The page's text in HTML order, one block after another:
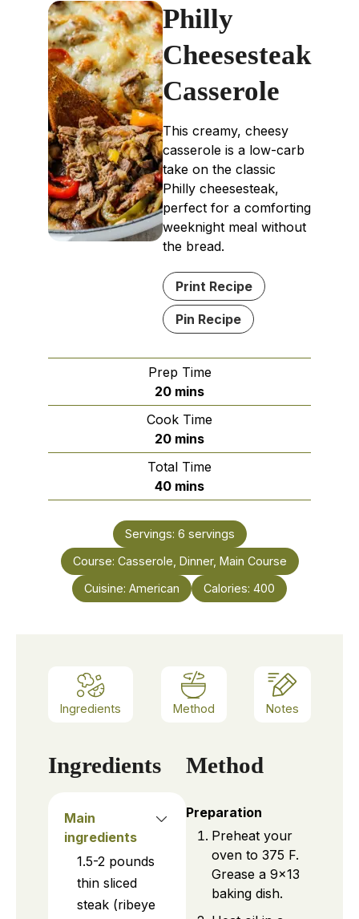
Philly
Cheesesteak
Casserole
This creamy, cheesy
casserole is a low-carb
take on the classic
Philly cheesesteak,
perfect for a comforting
weeknight meal without
the bread.
Print Recipe
Pin Recipe
Prep Time
20minutes
mins
Cook Time
20minutes
mins
Total Time
40minutes
mins
Servings: 6 servings
Course: Casserole, Dinner, Main Course
Cuisine: American Calories: 400
Ingredients Method Notes
Ingredients
Main
ingredients
1.5-2 pounds
thin sliced
steak (ribeye
Method
Preparation
Preheat your
oven to 375 F.
Grease a 9×13
baking dish.